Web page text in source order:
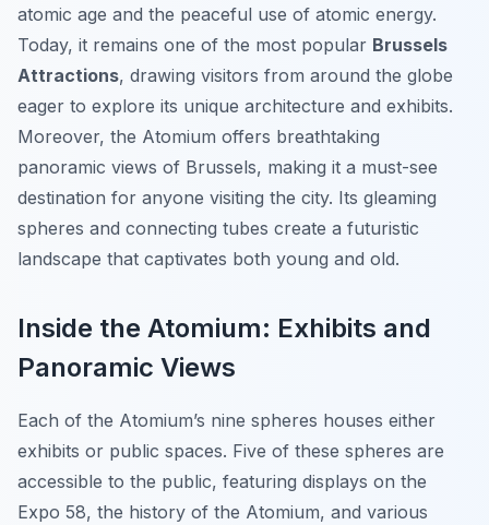
atomic age and the peaceful use of atomic energy.
Today, it remains one of the most popular Brussels
Attractions, drawing visitors from around the globe
eager to explore its unique architecture and exhibits.
Moreover, the Atomium offers breathtaking
panoramic views of Brussels, making it a must-see
destination for anyone visiting the city. Its gleaming
spheres and connecting tubes create a futuristic
landscape that captivates both young and old.
Inside the Atomium: Exhibits and
Panoramic Views
Each of the Atomium’s nine spheres houses either
exhibits or public spaces. Five of these spheres are
accessible to the public, featuring displays on the
Expo 58, the history of the Atomium, and various